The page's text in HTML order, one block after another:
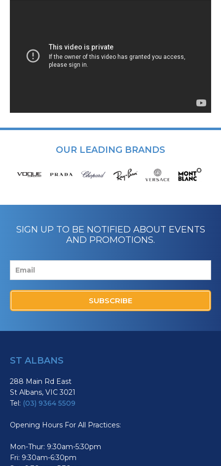
OUR LEADING BRANDS
SIGN UP TO BE NOTIFIED ABOUT EVENTS
AND PROMOTIONS.
SUBSCRIBE
ST ALBANS
288 Main Rd East
St Albans, VIC 3021
Tel: (03) 9364 5509
Opening Hours For All Practices:
Mon-Thur: 9:30am-5:30pm
Fri: 9:30am-6:30pm